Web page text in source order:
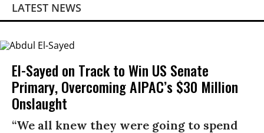
LATEST NEWS
El-Sayed on Track to Win US Senate
Primary, Overcoming AIPAC’s $30 Million
Onslaught
“We all knew they were going to spend